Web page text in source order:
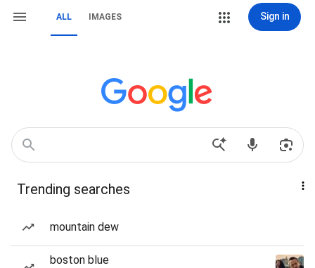
ALL IMAGES Sign in
Trending searches
mountain dew
boston blue